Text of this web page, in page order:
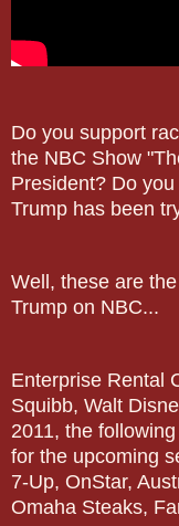
Do you support
the NBC Show
President? Do
Trump has been
Well, these are
Trump on NBC...
Enterprise Rental
Squibb, Walt
2011, the
for the upcoming
7-Up, OnStar,
Omaha Steaks,